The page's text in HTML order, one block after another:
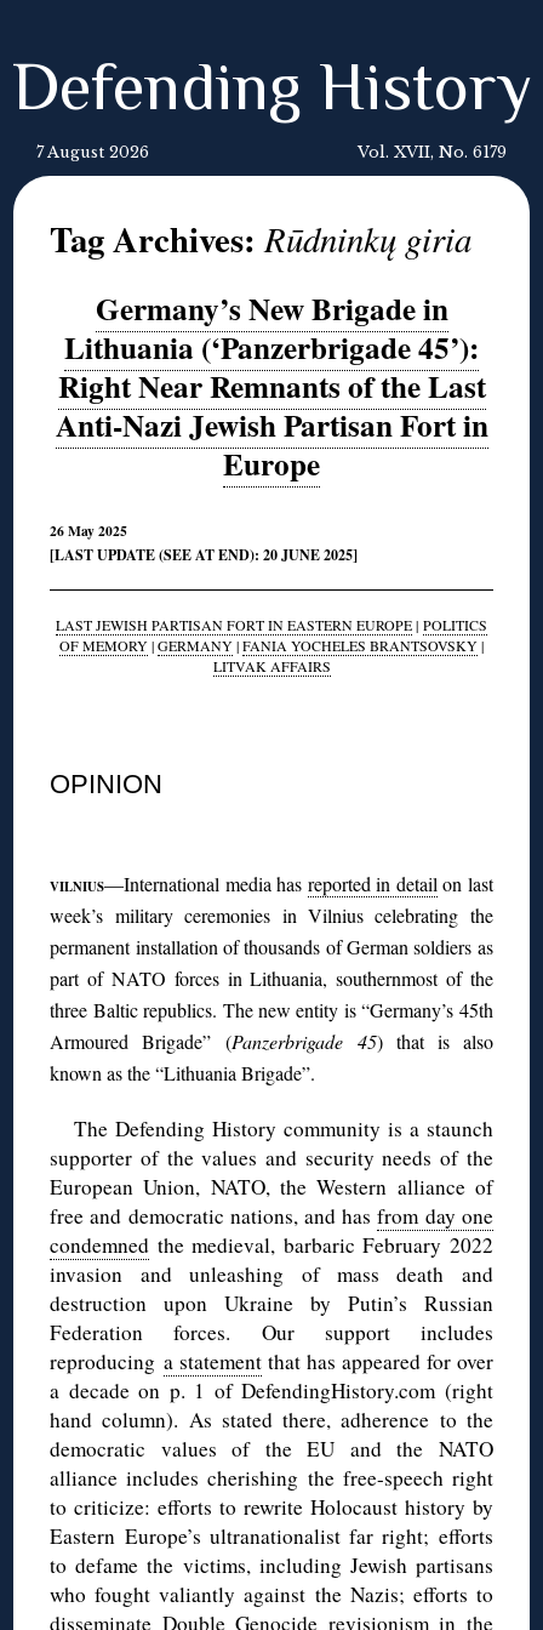
Defending History
7 August 2026 Vol. XVII, No. 6179
Tag Archives:Rūdninkų giria
Germany’s New Brigade in
Lithuania (‘Panzerbrigade 45’):
Right Near Remnants of the Last
Anti-Nazi Jewish Partisan Fort in
Europe
26 May 2025
[LAST UPDATE (SEE AT END): 20 JUNE 2025]
LAST JEWISH PARTISAN FORT IN EASTERN EUROPE| POLITICS
OF MEMORY|GERMANY|FANIA YOCHELES BRANTSOVSKY|
LITVAK AFFAIRS
OPINION
VILNIUS—International media has reported in detailon last
week’s military ceremonies in Vilnius celebrating the
permanent installation of thousands of German soldiers as
part of NATO forces in Lithuania, southernmost of the
three Baltic republics. The new entity is “Germany’s 45th
Armoured Brigade” (Panzerbrigade 45) that is also
known as the “Lithuania Brigade”.
The Defending History community is a staunch
supporter of the values and security needs of the
European Union, NATO, the Western alliance of
free and democratic nations, and hasfrom day one
condemned the medieval, barbaric February 2022
invasion and unleashing of mass death and
destruction upon Ukraine by Putin’s Russian
Federation forces. Our support includes
reproducinga statement that has appeared for over
a decade on p. 1 of DefendingHistory.com (right
hand column). As stated there, adherence to the
democratic values of the EU and the NATO
alliance includes cherishing the free-speech right
to criticize: efforts to rewrite Holocaust history by
Eastern Europe’s ultranationalist far right; efforts
to defame the victims, including Jewish partisans
who fought valiantly against the Nazis; efforts to
disseminate Double Genocide revisionism in the